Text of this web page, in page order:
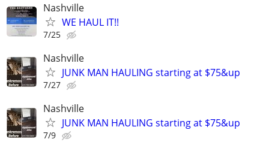
Nashville
WE HAUL IT!!
7/25
Nashville
JUNK MAN HAULING starting at $75&up
7/27
Nashville
JUNK MAN HAULING starting at $75&up
7/9